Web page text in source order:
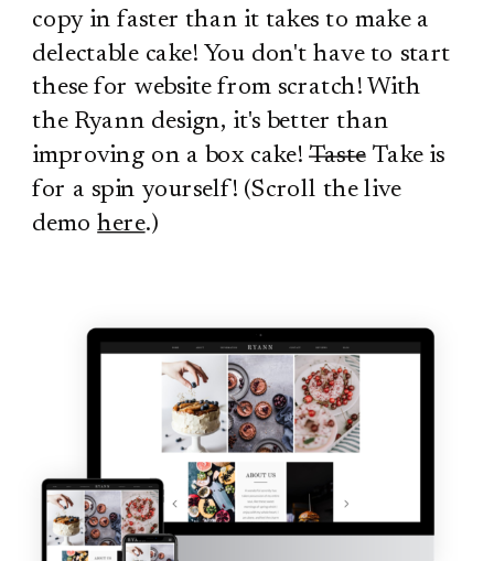
copy in faster than it takes to make a
delectable cake! You don't have to start
these for website from scratch! With
the Ryann design, it's better than
improving on a box cake!TasteTake is
for a spin yourself! (Scroll the live
demohere.)